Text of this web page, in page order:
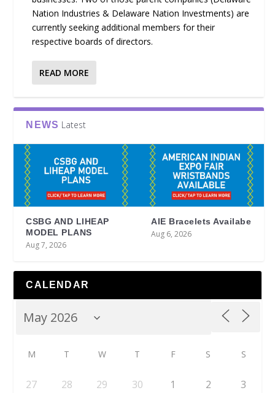
Nation Industries & Delaware Nation Investments) are
currently seeking additional members for their
respective boards of directors.
READ MORE
NEWS Latest
CSBG AND LIHEAP
MODEL PLANS
Aug 7, 2026
AIE Bracelets Availabe
Aug 6, 2026
CALENDAR
M T W T F S S
27 28 29 30 1 2 3